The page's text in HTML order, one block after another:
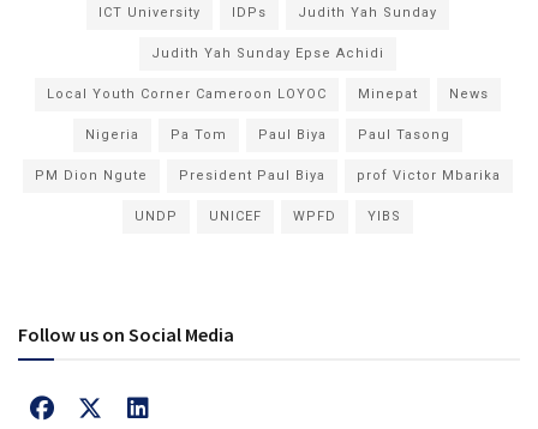
ICT University IDPs Judith Yah Sunday
Judith Yah Sunday Epse Achidi
Local Youth Corner Cameroon LOYOC Minepat News
Nigeria Pa Tom Paul Biya Paul Tasong
PM Dion Ngute President Paul Biya prof Victor Mbarika
UNDP UNICEF WPFD YIBS
Follow us on Social Media